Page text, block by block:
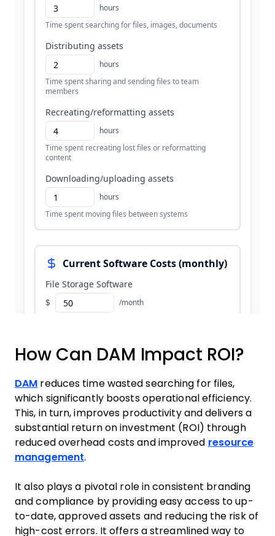
How Can DAM Impact ROI?
DAM reduces time wasted searching for files,
which significantly boosts operational efficiency.
This, in turn, improves productivity and delivers a
substantial return on investment (ROI) through
reduced overhead costs and improved resource
management.
It also plays a pivotal role in consistent branding
and compliance by providing easy access to up-
to-date, approved assets and reducing the risk of
high-cost errors. It offers a streamlined way to